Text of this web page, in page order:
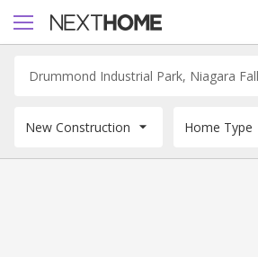
New Construction Home Type